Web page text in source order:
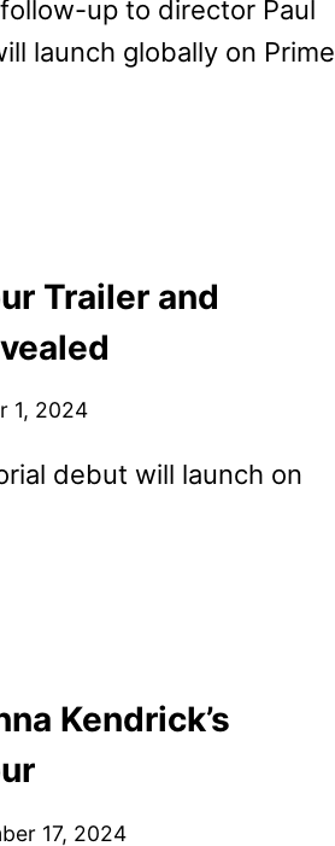
up to director Paul
launch globally on Prime
Trailer and
1, 2024
debut will launch on
Kendrick’s
17, 2024